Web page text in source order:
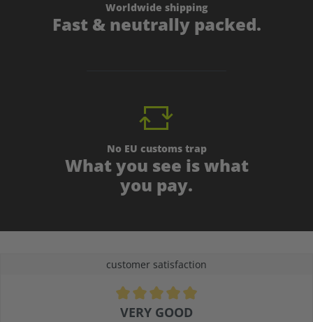
Worldwide shipping
Fast & neutrally packed.
No EU customs trap
What you see is what
you pay.
customer satisfaction
Average rating of 4.9 out of 5 stars
VERY GOOD